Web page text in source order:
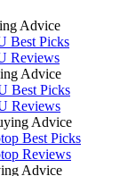
Advice
Best Picks
Reviews
Advice
Best Picks
Reviews
Advice
Best Picks
Reviews
Advice